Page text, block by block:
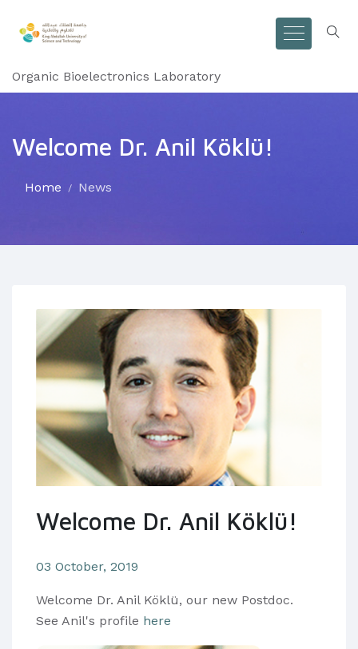
Organic Bioelectronics Laboratory
Welcome Dr. Anil Köklü!
Home News
Welcome Dr. Anil Köklü!
03 October, 2019
Welcome Dr. Anil Köklü, our new Postdoc.
See Anil's profile here